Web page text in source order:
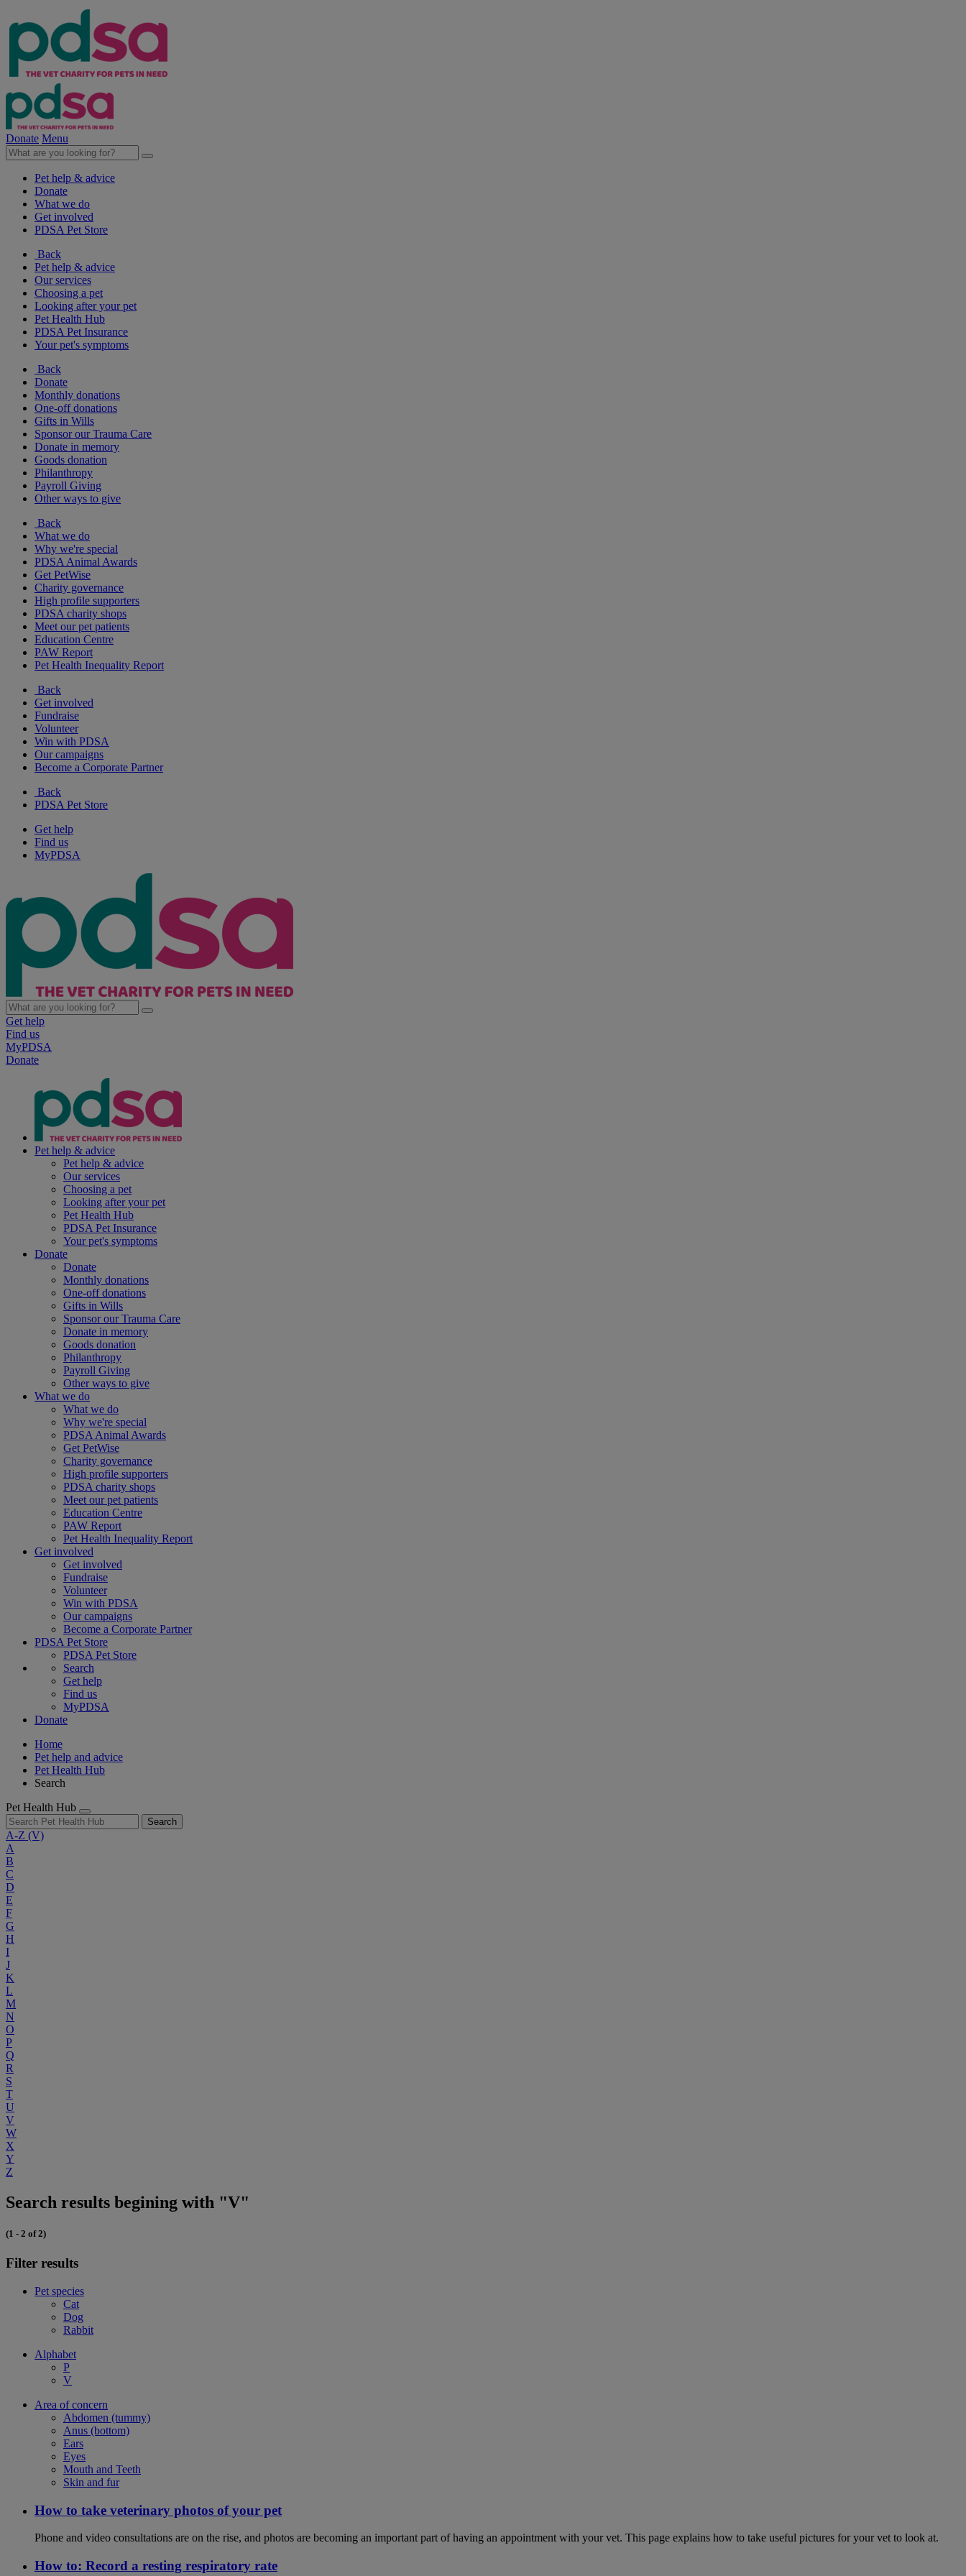
Donate Menu
Pet help & advice
Donate
What we do
Get involved
PDSA Pet Store
Back
Pet help & advice
Our services
Choosing a pet
Looking after your pet
Pet Health Hub
PDSA Pet Insurance
Your pet's symptoms
Back
Donate
Monthly donations
One-off donations
Gifts in Wills
Sponsor our Trauma Care
Donate in memory
Goods donation
Philanthropy
Payroll Giving
Other ways to give
Back
What we do
Why we're special
PDSA Animal Awards
Get PetWise
Charity governance
High profile supporters
PDSA charity shops
Meet our pet patients
Education Centre
PAW Report
Pet Health Inequality Report
Back
Get involved
Fundraise
Volunteer
Win with PDSA
Our campaigns
Become a Corporate Partner
Back
PDSA Pet Store
Get help
Find us
MyPDSA
Get help
Find us
MyPDSA
Donate
Pet help & advice
Pet help & advice
Our services
Choosing a pet
Looking after your pet
Pet Health Hub
PDSA Pet Insurance
Your pet's symptoms
Donate
Donate
Monthly donations
One-off donations
Gifts in Wills
Sponsor our Trauma Care
Donate in memory
Goods donation
Philanthropy
Payroll Giving
Other ways to give
What we do
What we do
Why we're special
PDSA Animal Awards
Get PetWise
Charity governance
High profile supporters
PDSA charity shops
Meet our pet patients
Education Centre
PAW Report
Pet Health Inequality Report
Get involved
Get involved
Fundraise
Volunteer
Win with PDSA
Our campaigns
Become a Corporate Partner
PDSA Pet Store
PDSA Pet Store
Search
Get help
Find us
MyPDSA
Donate
Home
Pet help and advice
Pet Health Hub
Search
Pet Health Hub
Search
A-Z (V)
A
B
C
D
E
F
G
H
I
J
K
L
M
N
O
P
Q
R
S
T
U
V
W
X
Y
Z
Search results begining with "V"
(1 - 2 of 2)
Filter results
Pet species
Cat
Dog
Rabbit
Alphabet
P
V
Area of concern
Abdomen (tummy)
Anus (bottom)
Ears
Eyes
Mouth and Teeth
Skin and fur
How to take veterinary photos of your pet
Phone and video consultations are on the rise, and photos are becoming an important part of having an appointment with your vet. This page explains how to take useful pictures for your vet to look at.
How to: Record a resting respiratory rate